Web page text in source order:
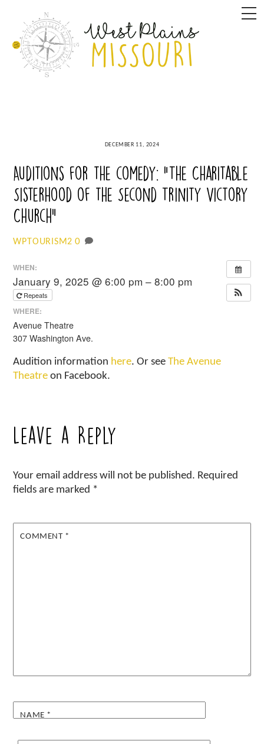
content
DECEMBER 11, 2024
Auditions for the comedy: “The Charitable
Sisterhood of the Second Trinity Victory
Church”
WPTOURISM2 0
WHEN:
January 9, 2025 @ 6:00 pm – 8:00 pm
Repeats
WHERE:
Avenue Theatre
307 Washington Ave.
Audition information here. Or seeThe Avenue
Theatre on Facebook.
Leave a Reply
Your email address will not be published. Required
fields are marked *
COMMENT *
NAME *